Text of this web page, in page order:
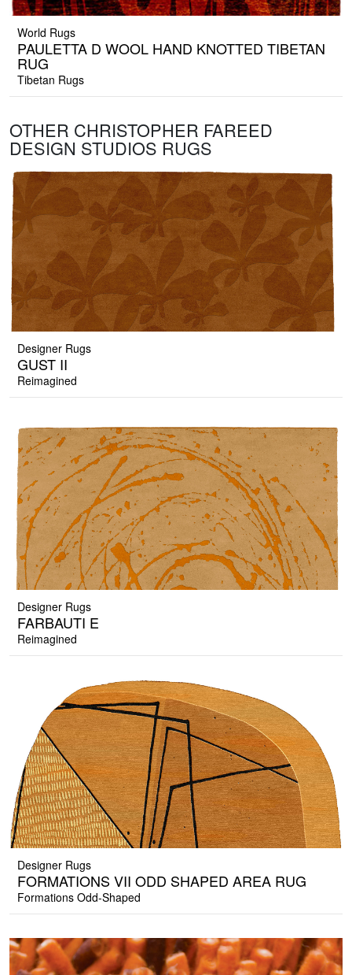
World Rugs
PAULETTA D WOOL HAND KNOTTED TIBETAN
RUG
Tibetan Rugs
OTHER CHRISTOPHER FAREED
DESIGN STUDIOS RUGS
Designer Rugs
GUST II
Reimagined
Designer Rugs
FARBAUTI E
Reimagined
Designer Rugs
FORMATIONS VII ODD SHAPED AREA RUG
Formations Odd-Shaped